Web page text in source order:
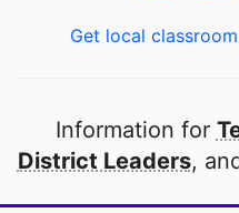
Get local
Information for
District Leaders,